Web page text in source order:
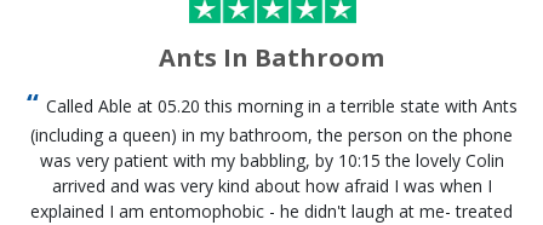
Ants In Bathroom
Called Able at 05.20 this morning in a terrible state with Ants
(including a queen) in my bathroom, the person on the phone
was very patient with my babbling, by 10:15 the lovely Colin
arrived and was very kind about how afraid I was when I
explained I am entomophobic - he didn't laugh at me- treated